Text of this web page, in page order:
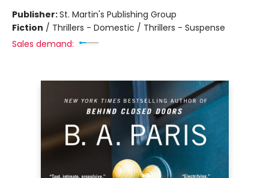
Publisher:St. Martin's Publishing Group
Fiction / Thrillers - Domestic / Thrillers - Suspense
Sales demand: